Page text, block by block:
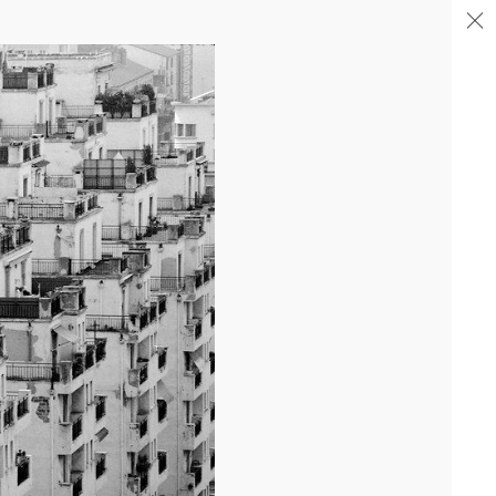
04/26
COMPLETION OF THE STRUCTURAL WORK ON
"17&CO"